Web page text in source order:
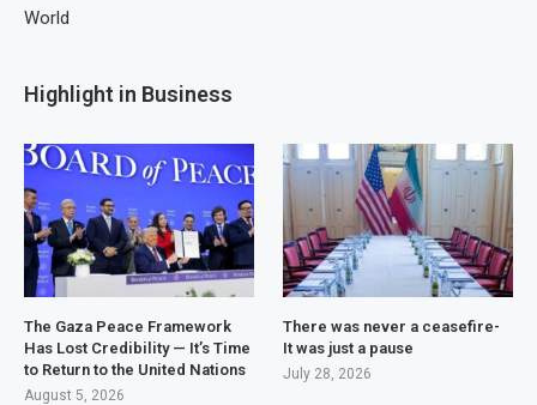
World
Highlight in Business
The Gaza Peace Framework
Has Lost Credibility — It’s Time
to Return to the United Nations
August 5, 2026
There was never a ceasefire-
It was just a pause
July 28, 2026